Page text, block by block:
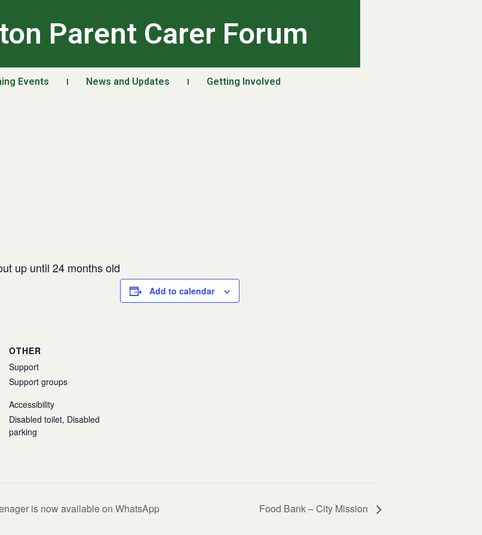
Parent Carer Forum
Events News and Updates Getting Involved
up until 24 months old
Add to calendar
OTHER
Support
Support groups
Accessibility
Disabled toilet, Disabled
parking
is now available on WhatsApp Food Bank – City Mission